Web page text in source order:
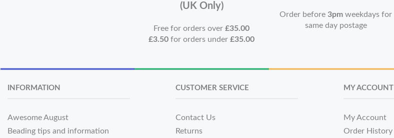
(UK Only)
Free for orders over£35.00
£3.50 for orders under£35.00
Order before3pm weekdays for
same day postage
INFORMATION
Awesome August
Beading tips and information
CUSTOMER SERVICE
Contact Us
Returns
MY ACCOUNT
My Account
Order History